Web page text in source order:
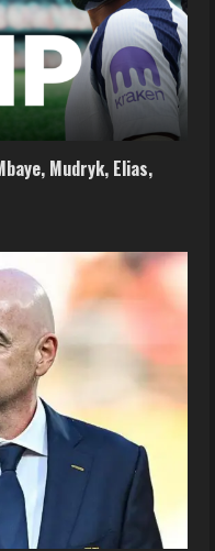
Mudryk, Elias,